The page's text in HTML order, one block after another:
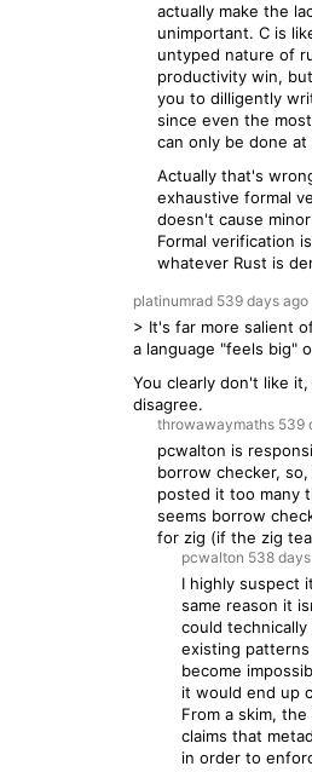
actually make the
unimportant. C is
untyped nature of
productivity win,
you to dilligently
since even the
can only be done at
Actually that's
exhaustive formal
doesn't cause
Formal verification
whatever Rust is
platinumrad 539 days ago
> It's far more salient
a language "feels big"
You clearly don't like
disagree.
throwawaymaths 539
pcwalton is
borrow checker,
posted it too many
seems borrow
for zig (if the zig
pcwalton 538 days
I highly suspect
same reason it
could
existing
become
it would end up
From a skim,
claims that
in order to